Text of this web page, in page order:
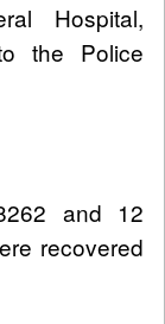
Hospital,
the Police
and 12
recovered